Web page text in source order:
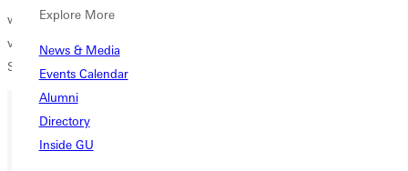
Explore More
News & Media
Events Calendar
Alumni
Directory
Inside GU
working in health care. As a volunteer, she serves her church in
various capacities, including the nursery and teaching Vacation Bible
School.
Ready for your next steps?